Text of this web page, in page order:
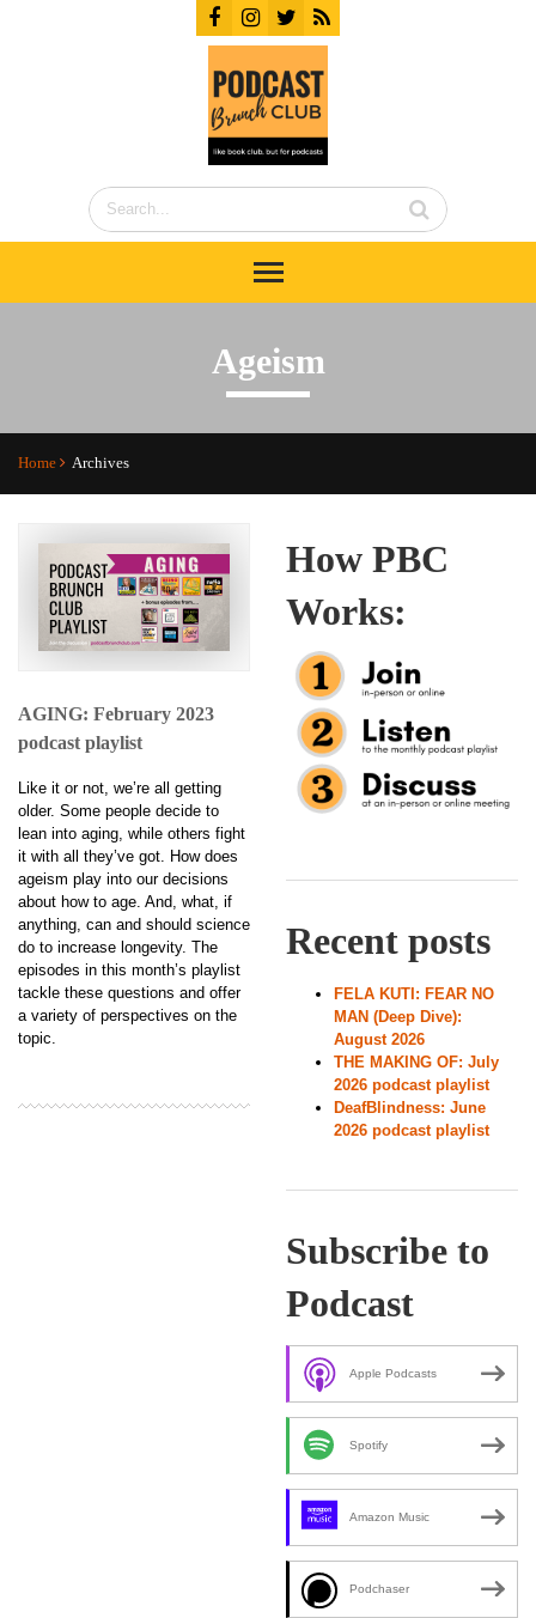
Ageism
Home Archives
AGING: February 2023
podcast playlist
Like it or not, we’re all getting
older. Some people decide to
lean into aging, while others fight
it with all they’ve got. How does
ageism play into our decisions
about how to age. And, what, if
anything, can and should science
do to increase longevity. The
episodes in this month’s playlist
tackle these questions and offer
a variety of perspectives on the
topic.
How PBC
Works:
Recent posts
FELA KUTI: FEAR NO
MAN (Deep Dive):
August 2026
THE MAKING OF: July
2026 podcast playlist
DeafBlindness: June
2026 podcast playlist
Subscribe to
Podcast
Apple Podcasts
Spotify
Amazon Music
Podchaser